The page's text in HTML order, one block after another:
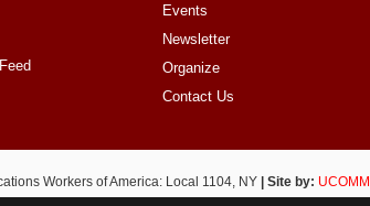
Events
Newsletter
Organize
Contact Us
Workers of America: Local 1104, NY| Site by: UCOMM